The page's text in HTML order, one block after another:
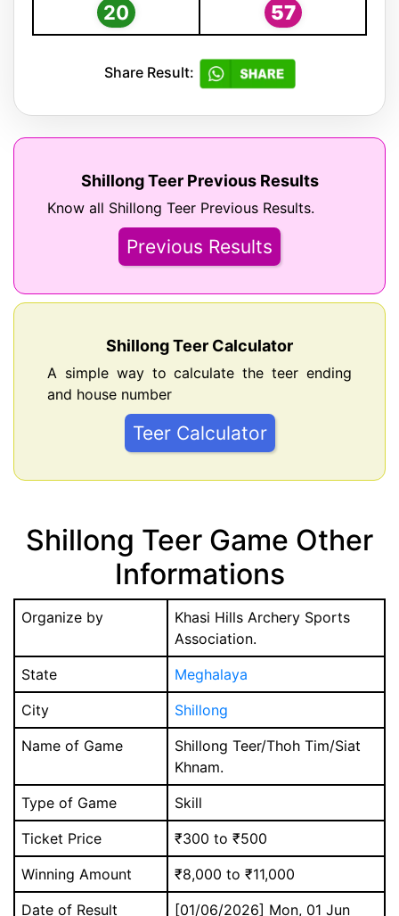
20 57
Share Result:
Shillong Teer Previous Results
Know all Shillong Teer Previous Results.
Previous Results
Shillong Teer Calculator
A simple way to calculate the teer ending
and house number
Teer Calculator
Shillong Teer Game Other
Informations
Organize by
Khasi Hills Archery Sports
Association.
State
Meghalaya
City
Shillong
Name of Game
Shillong Teer/Thoh Tim/Siat
Khnam.
Type of Game
Skill
Ticket Price
₹300 to ₹500
Winning Amount
₹8,000 to ₹11,000
Date of Result
[01/06/2026] Mon, 01 Jun